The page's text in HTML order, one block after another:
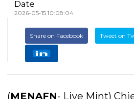
Date
2026-05-15 10:08:04
Share on Facebook Tweet on
(MENAFN- Live Mint)